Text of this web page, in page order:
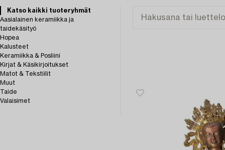
Katso kaikki tuoteryhmät
Aasialainen keramiikka ja
taidekäsityö
Hopea
Kalusteet
Keramiikka & Posliini
Kirjat & Käsikirjoitukset
Matot & Tekstiilit
Muut
Taide
Valaisimet